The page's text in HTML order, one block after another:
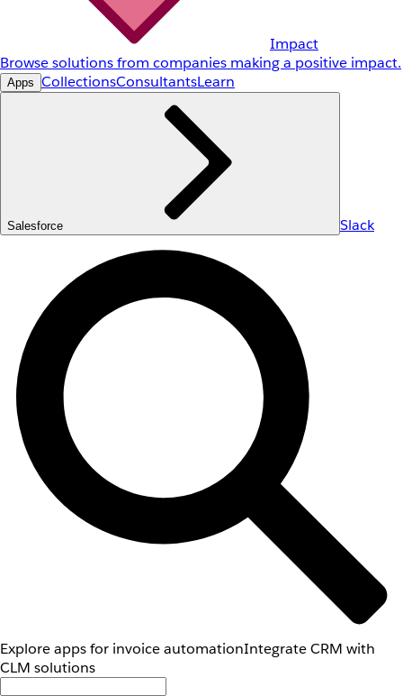
Impact
Browse solutions from companies making a positive impact.
Apps CollectionsConsultantsLearn
Salesforce Slack
Explore apps for invoice automationIntegrate CRM with
CLM solutions